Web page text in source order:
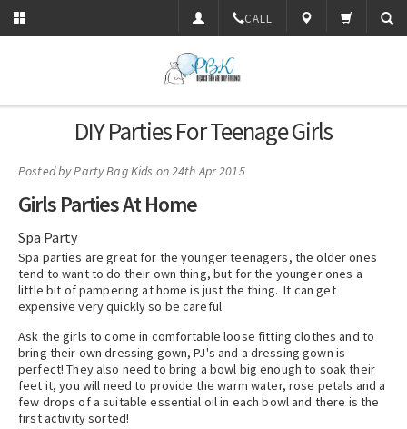
CALL
DIY Parties For Teenage Girls
Posted byParty Bag Kids on 24th Apr 2015
Girls Parties At Home
Spa Party
Spa parties are great for the younger teenagers, the older ones
tend to want to do their own thing, but for the younger ones a
little bit of pampering at home is just the thing. It can get
expensive very quickly so be careful.
Ask the girls to come in comfortable loose fitting clothes and to
bring their own dressing gown, PJ's and a dressing gown is
perfect! They also need to bring a bowl big enough to soak their
feet it, you will need to provide the warm water, rose petals and a
few drops of a suitable essential oil in each bowl and there is the
first activity sorted!